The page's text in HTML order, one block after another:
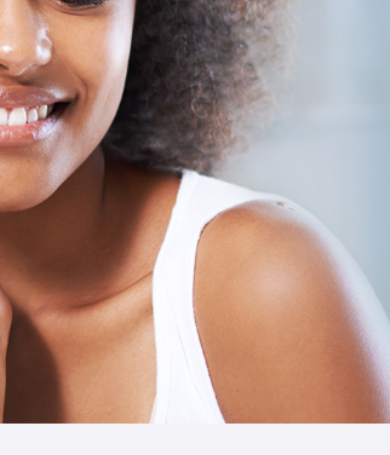
The care
This
and
his care
This was the first time
The staff at the front
Siegel was incredibly
concerns, and was able
price was very